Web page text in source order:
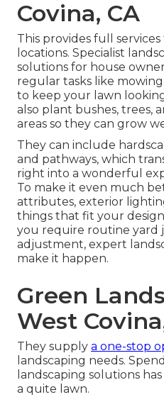
Covina, CA
This provides full
locations. Specialist
solutions for house
regular tasks like
to keep your lawn
also plant bushes, trees,
areas so they can grow
They can include
and pathways, which
right into a wonderful
To make it even much
attributes, exterior
things that fit your
you require routine yard
adjustment, expert
make it happen.
Green
West
They supply a one-stop
landscaping needs.
landscaping solutions
a quite lawn.